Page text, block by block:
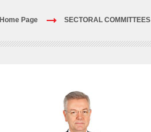
Home Page SECTORAL COMMITTEES